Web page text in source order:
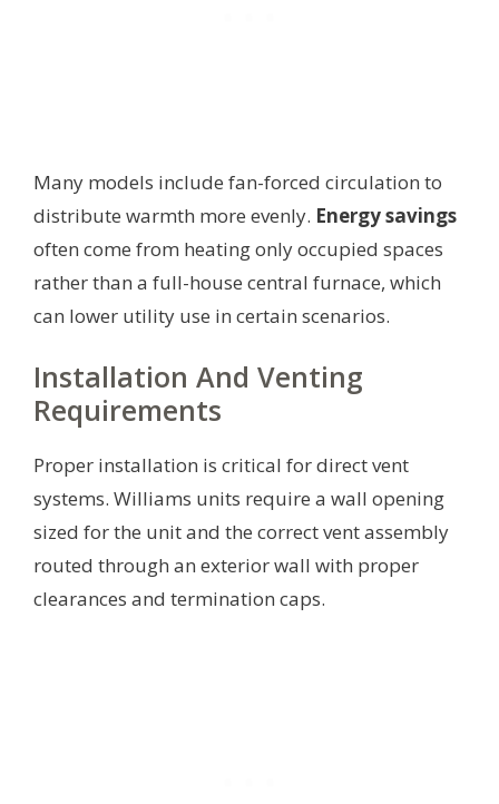
Many models include fan-forced circulation to
distribute warmth more evenly. Energy savings
often come from heating only occupied spaces
rather than a full-house central furnace, which
can lower utility use in certain scenarios.
Installation And Venting
Requirements
Proper installation is critical for direct vent
systems. Williams units require a wall opening
sized for the unit and the correct vent assembly
routed through an exterior wall with proper
clearances and termination caps.